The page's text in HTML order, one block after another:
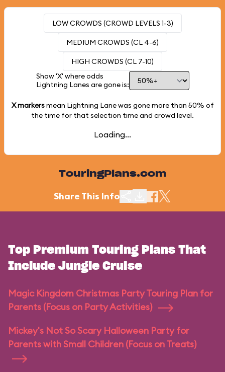
LOW CROWDS (CROWD LEVELS 1-3)
MEDIUM CROWDS (CL 4-6)
HIGH CROWDS (CL 7-10)
Show 'X' where odds
Lightning Lanes are gone is:
X markersmean Lightning Lane was gone more than 50% of
the time for that selection time and crowd level.
Loading...
TouringPlans.com
Share This Info
Top Premium Touring Plans That
Include Jungle Cruise
Magic Kingdom Christmas Party Touring Plan for
Parents (Focus on Party Activities)
Mickey's Not So Scary Halloween Party for
Parents with Small Children (Focus on Treats)